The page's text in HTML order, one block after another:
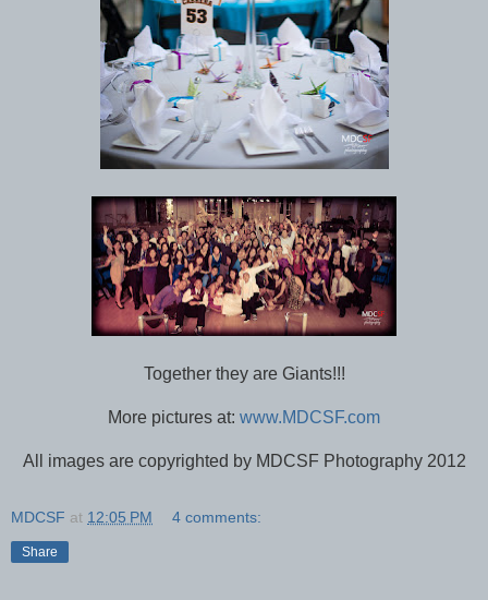
Together they are Giants!!!
More pictures at: www.MDCSF.com
All images are copyrighted by MDCSF Photography 2012
MDCSF at 12:05 PM 4 comments:
Share